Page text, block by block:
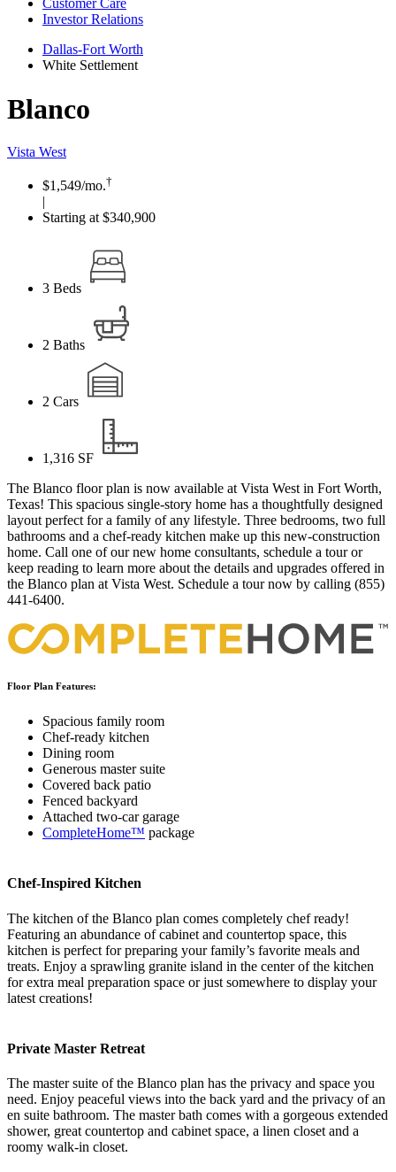
Customer Care
Investor Relations
Dallas-Fort Worth
White Settlement
Blanco
Vista West
$1,549/mo.†
|
Starting at $340,900
3 Beds
2 Baths
2 Cars
1,316 SF
The Blanco floor plan is now available at Vista West in Fort Worth,
Texas! This spacious single-story home has a thoughtfully designed
layout perfect for a family of any lifestyle. Three bedrooms, two full
bathrooms and a chef-ready kitchen make up this new-construction
home. Call one of our new home consultants, schedule a tour or
keep reading to learn more about the details and upgrades offered in
the Blanco plan at Vista West. Schedule a tour now by calling (855)
441-6400.
Floor Plan Features:
Spacious family room
Chef-ready kitchen
Dining room
Generous master suite
Covered back patio
Fenced backyard
Attached two-car garage
CompleteHome™ package
Chef-Inspired Kitchen
The kitchen of the Blanco plan comes completely chef ready!
Featuring an abundance of cabinet and countertop space, this
kitchen is perfect for preparing your family’s favorite meals and
treats. Enjoy a sprawling granite island in the center of the kitchen
for extra meal preparation space or just somewhere to display your
latest creations!
Private Master Retreat
The master suite of the Blanco plan has the privacy and space you
need. Enjoy peaceful views into the back yard and the privacy of an
en suite bathroom. The master bath comes with a gorgeous extended
shower, great countertop and cabinet space, a linen closet and a
roomy walk-in closet.